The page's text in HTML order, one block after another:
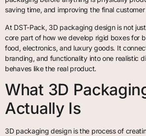
saving time, and improving the final
At DST-Pack, 3D packaging design is not
core part of how we develop rigid boxes for
food, electronics, and luxury goods. It
branding, and functionality into one realistic
behaves like the real product.
What 3D
Actually Is
3D packaging design is the process of